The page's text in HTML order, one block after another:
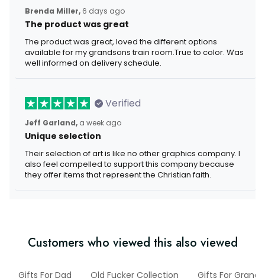
Brenda Miller, 6 days ago
The product was great
The product was great, loved the different options
available for my grandsons train room.True to color. Was
well informed on delivery schedule.
Verified
Jeff Garland, a week ago
Unique selection
Their selection of art is like no other graphics company. I
also feel compelled to support this company because
they offer items that represent the Christian faith.
Customers who viewed this also viewed
Gifts For Dad Old Fucker Collection Gifts For